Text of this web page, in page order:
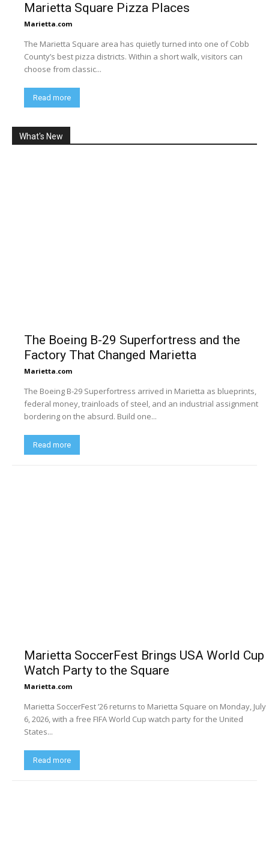
Marietta Square Pizza Places
Marietta.com
The Marietta Square area has quietly turned into one of Cobb
County’s best pizza districts. Within a short walk, visitors can
choose from classic...
Read more
What's New
The Boeing B-29 Superfortress and the
Factory That Changed Marietta
Marietta.com
The Boeing B-29 Superfortress arrived in Marietta as blueprints,
federal money, trainloads of steel, and an industrial assignment
bordering on the absurd. Build one...
Read more
Marietta SoccerFest Brings USA World Cup
Watch Party to the Square
Marietta.com
Marietta SoccerFest ’26 returns to Marietta Square on Monday, July
6, 2026, with a free FIFA World Cup watch party for the United
States...
Read more